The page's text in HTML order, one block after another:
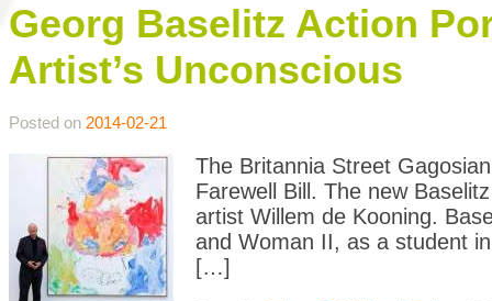
Georg Baselitz Action
Artist’s Unconscious
Posted on 2014-02-21
The Britannia Street
Farewell Bill. The new
artist Willem de Kooning.
and Woman II, as a student
[…]